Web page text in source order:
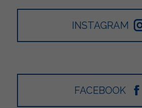
INSTAGRAM
FACEBOOK